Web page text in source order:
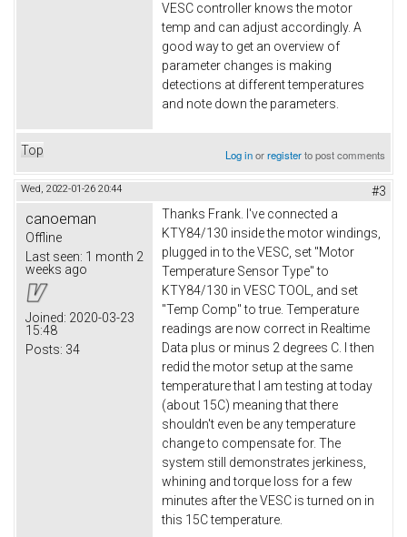
VESC controller knows the motor
temp and can adjust accordingly. A
good way to get an overview of
parameter changes is making
detections at different temperatures
and note down the parameters.
Top Log inorregisterto post comments
Wed, 2022-01-26 20:44 #3
canoeman
Offline
Last seen: 1 month 2
weeks ago
Joined: 2020-03-23
15:48
Posts: 34
Thanks Frank. I've connected a
KTY84/130 inside the motor windings,
plugged in to the VESC, set "Motor
Temperature Sensor Type" to
KTY84/130 in VESC TOOL, and set
"Temp Comp" to true. Temperature
readings are now correct in Realtime
Data plus or minus 2 degrees C. I then
redid the motor setup at the same
temperature that I am testing at today
(about 15C) meaning that there
shouldn't even be any temperature
change to compensate for. The
system still demonstrates jerkiness,
whining and torque loss for a few
minutes after the VESC is turned on in
this 15C temperature.